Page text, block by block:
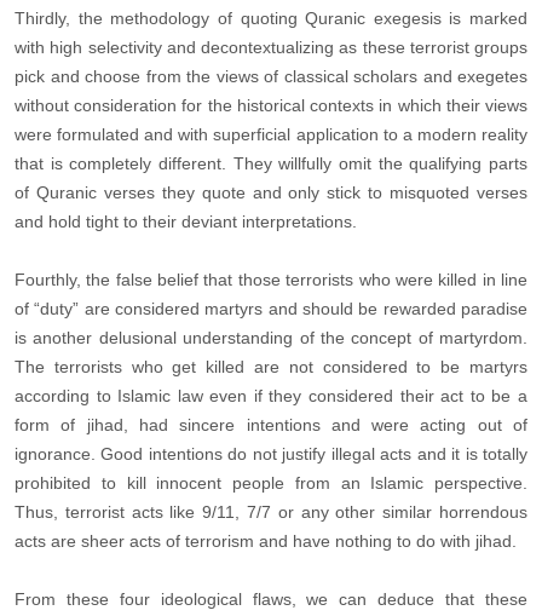
Thirdly, the methodology of quoting Quranic exegesis is marked
with high selectivity and decontextualizing as these terrorist groups
pick and choose from the views of classical scholars and exegetes
without consideration for the historical contexts in which their views
were formulated and with superficial application to a modern reality
that is completely different. They willfully omit the qualifying parts
of Quranic verses they quote and only stick to misquoted verses
and hold tight to their deviant interpretations.
Fourthly, the false belief that those terrorists who were killed in line
of “duty” are considered martyrs and should be rewarded paradise
is another delusional understanding of the concept of martyrdom.
The terrorists who get killed are not considered to be martyrs
according to Islamic law even if they considered their act to be a
form of jihad, had sincere intentions and were acting out of
ignorance. Good intentions do not justify illegal acts and it is totally
prohibited to kill innocent people from an Islamic perspective.
Thus, terrorist acts like 9/11, 7/7 or any other similar horrendous
acts are sheer acts of terrorism and have nothing to do with jihad.
From these four ideological flaws, we can deduce that these